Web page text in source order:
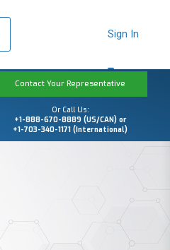
Sign In
Contact Your Representative
Or Call Us:
+1-888-670-8889 (US/CAN) or
+1-703-340-1171 (International)